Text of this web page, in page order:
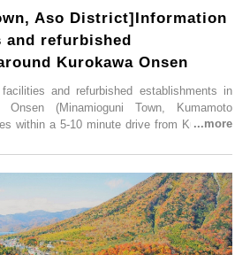
Aso District]Information
refurbished
Kurokawa Onsen
and refurbished establishments in
(Minamioguni Town, Kumamoto
within a 5-10 minute drive from Kurokawa
established inns to cafés nestled in lush
restaurants dedicated to local ingredients,
appeal. Explore them as fresh ways to